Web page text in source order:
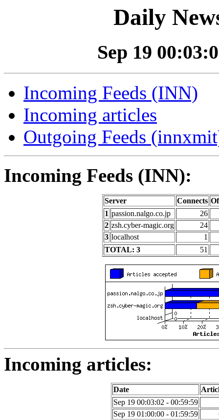
Daily
Sep 19
Incoming Feeds (INN)
Incoming articles
Outgoing Feeds
Incoming Feeds (INN):
Server Connects
1 passion.nalgo.co.jp
26
2 zsh.cyber-magic.org
24
3 localhost
1
TOTAL: 3
51
Incoming articles:
Date
Sep 19 00:03:02 - 00:59:59
Sep 19 01:00:00 - 01:59:59